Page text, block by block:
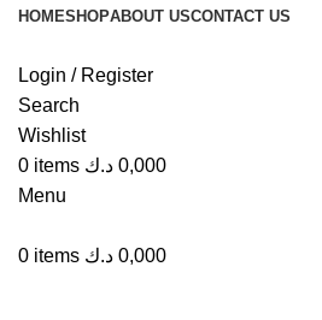
HOMESHOPABOUT USCONTACT US
Login / Register
Search
Wishlist
0 items 0,000 د.ك
Menu
0 items 0,000 د.ك